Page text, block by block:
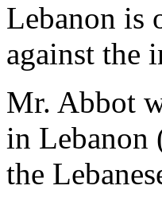
Lebanon is
against the
Mr. Abbot
in Lebanon
the